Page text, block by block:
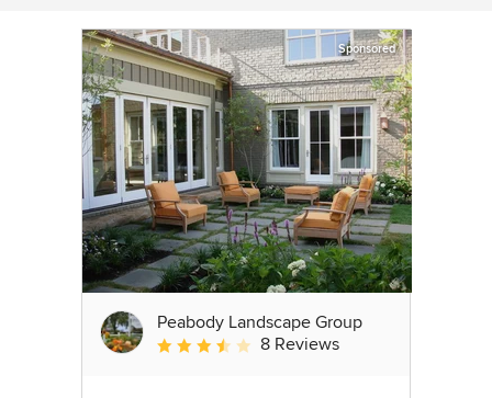
Sponsored
Peabody Landscape Group
Average rating: 3.5 out of 5 stars
8 Reviews